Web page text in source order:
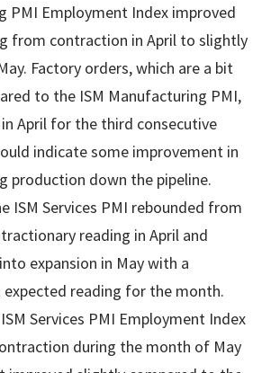
PMI Employment Index improved
from contraction in April to slightly
Factory orders, which are a bit
to the ISM Manufacturing PMI,
April for the third consecutive
indicate some improvement in
production down the pipeline.
ISM Services PMI rebounded from
reading in April and
expansion in May with a
reading for the month.
Services PMI Employment Index
during the month of May